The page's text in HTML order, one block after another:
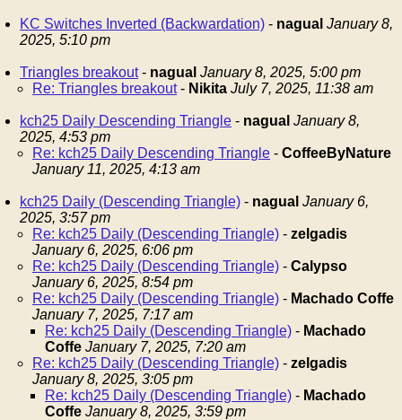
KC Switches Inverted (Backwardation) - nagual January 8,
2025, 5:10 pm
Triangles breakout- nagual January 8, 2025, 5:00 pm
Re: Triangles breakout- Nikita July 7, 2025, 11:38 am
kch25 Daily Descending Triangle - nagual January 8,
2025, 4:53 pm
Re: kch25 Daily Descending Triangle - CoffeeByNature
January 11, 2025, 4:13 am
kch25 Daily (Descending Triangle) - nagual January 6,
2025, 3:57 pm
Re: kch25 Daily (Descending Triangle) - zelgadis
January 6, 2025, 6:06 pm
Re: kch25 Daily (Descending Triangle) - Calypso
January 6, 2025, 8:54 pm
Re: kch25 Daily (Descending Triangle) - Machado Coffe
January 7, 2025, 7:17 am
Re: kch25 Daily (Descending Triangle) - Machado
Coffe January 7, 2025, 7:20 am
Re: kch25 Daily (Descending Triangle) - zelgadis
January 8, 2025, 3:05 pm
Re: kch25 Daily (Descending Triangle) - Machado
Coffe January 8, 2025, 3:59 pm